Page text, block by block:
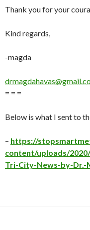
Thank you for your
Kind regards,
-magda
= = =
Below is what I sent to
– https://
content/uploads/
Tri-City-News-by-Dr.-